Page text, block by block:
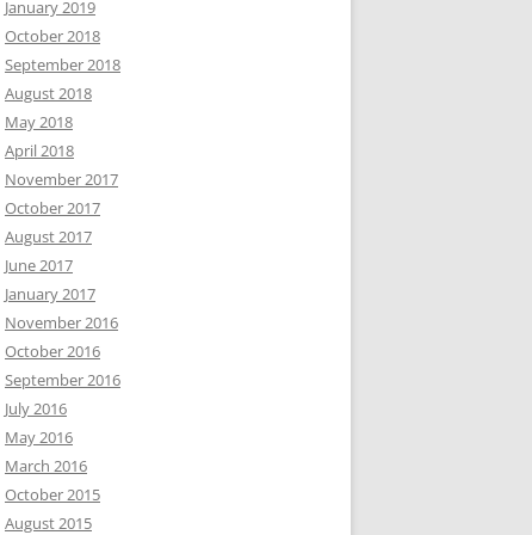
January 2019
October 2018
September 2018
August 2018
May 2018
April 2018
November 2017
October 2017
August 2017
June 2017
January 2017
November 2016
October 2016
September 2016
July 2016
May 2016
March 2016
October 2015
August 2015